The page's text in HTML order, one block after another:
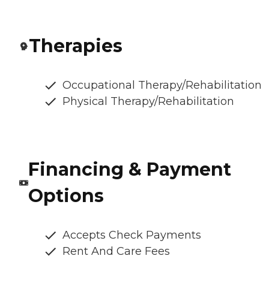
Therapies
Occupational Therapy/Rehabilitation
Physical Therapy/Rehabilitation
Financing & Payment
Options
Accepts Check Payments
Rent And Care Fees